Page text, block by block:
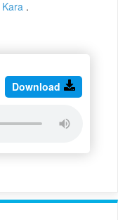
Kara .
Download